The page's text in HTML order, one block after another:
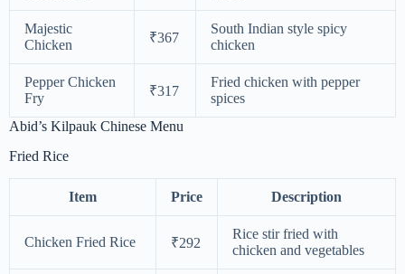
Majestic
Chicken
₹367
South Indian style spicy
chicken
Pepper Chicken
Fry
₹317
Fried chicken with pepper
spices
Abid’s Kilpauk Chinese Menu
Fried Rice
Item Price Description
Chicken Fried Rice ₹292
Rice stir fried with
chicken and vegetables